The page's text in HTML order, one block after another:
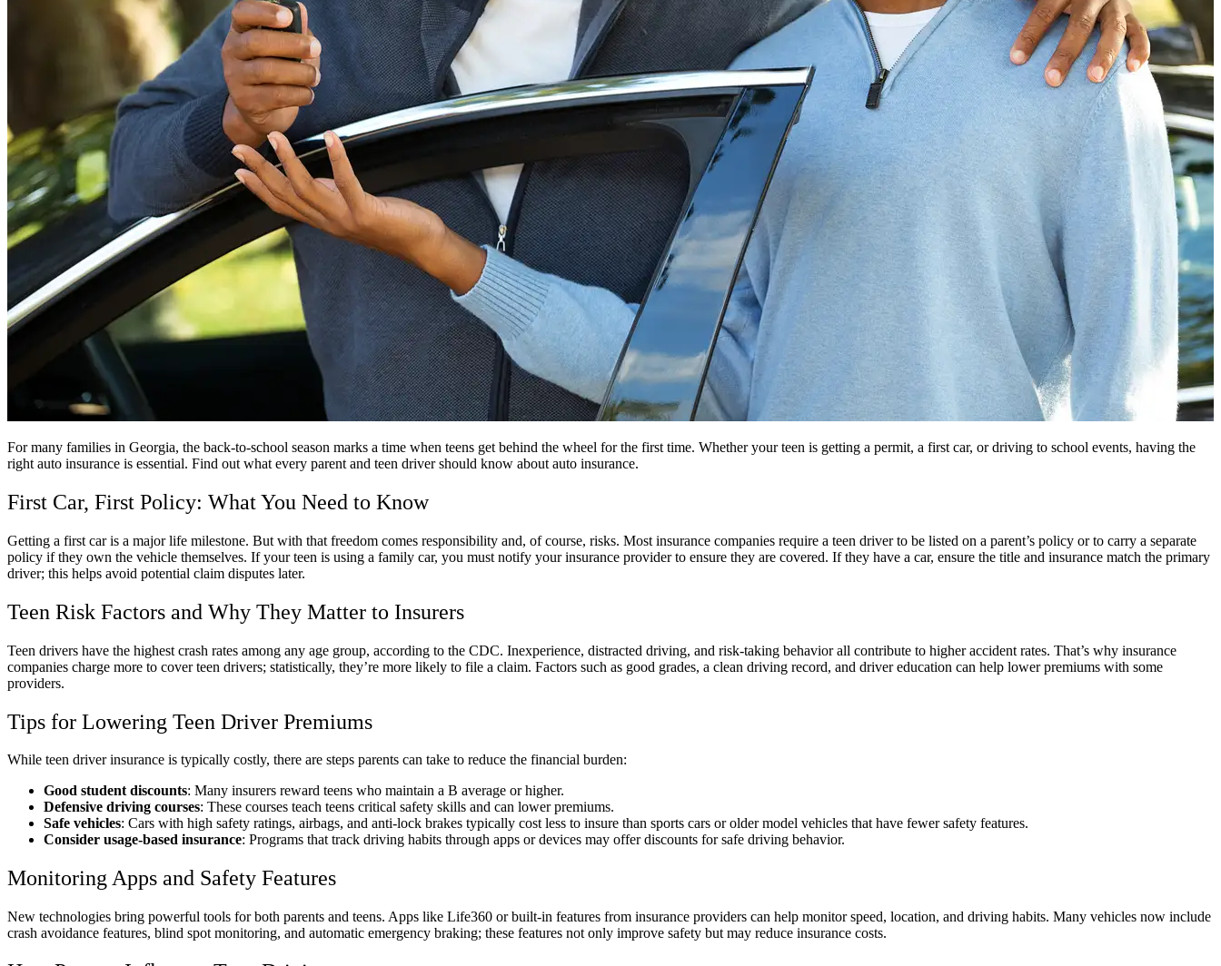
For many families in Georgia, the back-to-school season marks a time when teens get behind the wheel for the first time. Whether your teen is getting a permit, a first car, or driving to school events, having the
right auto insurance is essential. Find out what every parent and teen driver should know about auto insurance.
First Car, First Policy: What You Need to Know
Getting a first car is a major life milestone. But with that freedom comes responsibility and, of course, risks. Most insurance companies require a teen driver to be listed on a parent’s policy or to carry a separate
policy if they own the vehicle themselves. If your teen is using a family car, you must notify your insurance provider to ensure they are covered. If they have a car, ensure the title and insurance match the primary
driver; this helps avoid potential claim disputes later.
Teen Risk Factors and Why They Matter to Insurers
Teen drivers have the highest crash rates among any age group, according to the CDC. Inexperience, distracted driving, and risk-taking behavior all contribute to higher accident rates. That’s why insurance
companies charge more to cover teen drivers; statistically, they’re more likely to file a claim. Factors such as good grades, a clean driving record, and driver education can help lower premiums with some
providers.
Tips for Lowering Teen Driver Premiums
While teen driver insurance is typically costly, there are steps parents can take to reduce the financial burden:
Good student discounts: Many insurers reward teens who maintain a B average or higher.
Defensive driving courses: These courses teach teens critical safety skills and can lower premiums.
Safe vehicles: Cars with high safety ratings, airbags, and anti-lock brakes typically cost less to insure than sports cars or older model vehicles that have fewer safety features.
Consider usage-based insurance: Programs that track driving habits through apps or devices may offer discounts for safe driving behavior.
Monitoring Apps and Safety Features
New technologies bring powerful tools for both parents and teens. Apps like Life360 or built-in features from insurance providers can help monitor speed, location, and driving habits. Many vehicles now include
crash avoidance features, blind spot monitoring, and automatic emergency braking; these features not only improve safety but may reduce insurance costs.